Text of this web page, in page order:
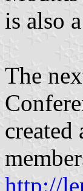
is also
The
http://